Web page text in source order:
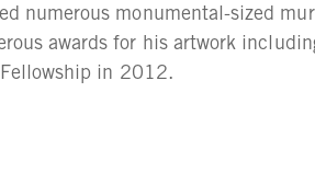
numerous monumental-sized
awards for his artwork
in 2012.